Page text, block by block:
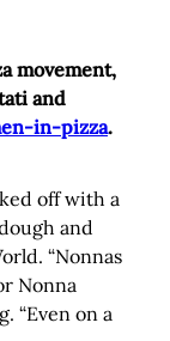
movement,
and
in-pizza.
off with a
and
“Nonnas
Nonna
“Even on a